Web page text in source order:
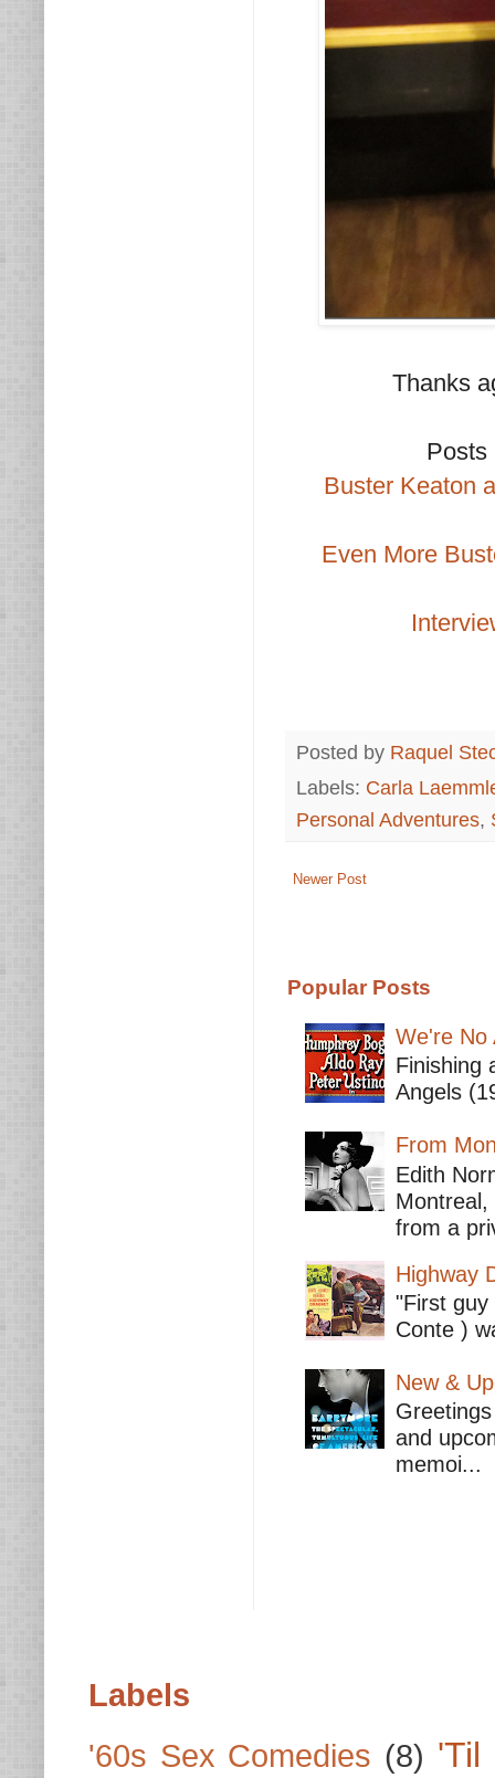
Thanks
Posts
Buster Keaton
Even More
Posted by Raquel
Labels: Carla
Personal Adventures,
Newer Post
Popular Posts
We're No
Finishing
Angels
From
Edith
from a
Highway
"First
Conte )
New &
and
memoi...
Labels
'60s Sex Comedies (8) 'Til